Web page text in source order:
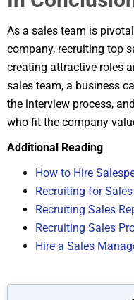
As a sales team is
company, recruiting top
creating attractive roles
sales team, a business
the interview process,
who fit the company
Additional Reading
How to Hire
Recruiting for
Recruiting Sales
Recruiting Sales
Hire a Sales